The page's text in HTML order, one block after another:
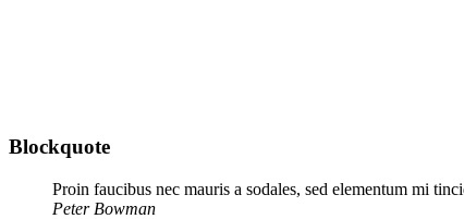
Blockquote
Proin faucibus nec mauris a sodales, sed elementum mi
Peter Bowman